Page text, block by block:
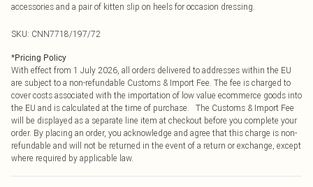
accessories and a pair of kitten slip on heels for occasion dressing.
SKU: CNN7718/197/72
*Pricing Policy
With effect from 1 July 2026, all orders delivered to addresses within the EU
are subject to a non-refundable Customs & Import Fee. The fee is charged to
cover costs associated with the importation of low value ecommerce goods into
the EU and is calculated at the time of purchase. The Customs & Import Fee
will be displayed as a separate line item at checkout before you complete your
order. By placing an order, you acknowledge and agree that this charge is non-
refundable and will not be returned in the event of a return or exchange, except
where required by applicable law.